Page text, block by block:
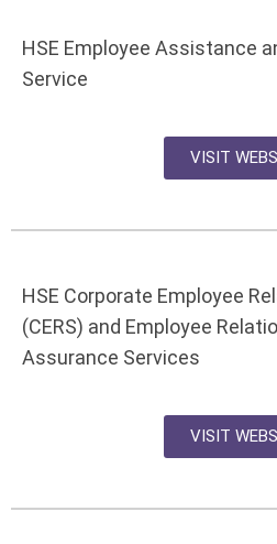
HSE Employee Assistance
Service
VISIT
HSE Corporate Employee
(CERS) and Employee
Assurance Services
VISIT